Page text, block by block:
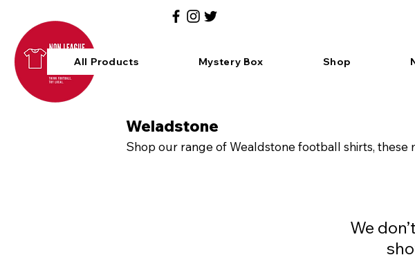
All Products Mystery Box Shop
Weladstone
Shop our range of Wealdstone football shirts, these
We